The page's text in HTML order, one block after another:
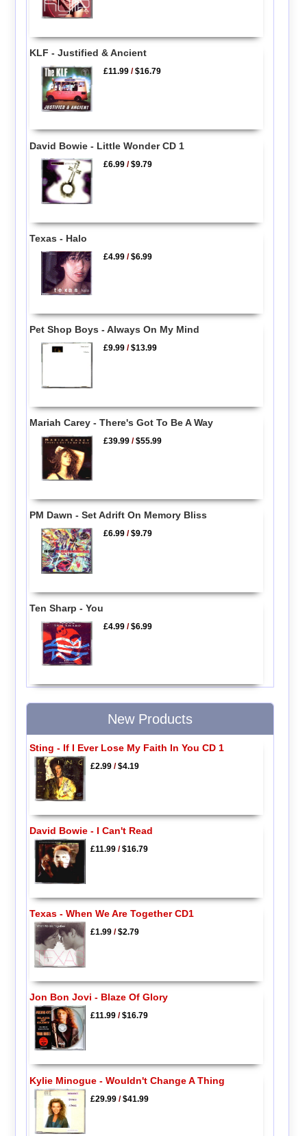
KLF - Justified & Ancient
£11.99 /$16.79
David Bowie - Little Wonder CD 1
£6.99 /$9.79
Texas - Halo
£4.99 /$6.99
Pet Shop Boys - Always On My Mind
£9.99 /$13.99
Mariah Carey - There's Got To Be A Way
£39.99 /$55.99
PM Dawn - Set Adrift On Memory Bliss
£6.99 /$9.79
Ten Sharp - You
£4.99 /$6.99
New Products
Sting - If I Ever Lose My Faith In You CD 1
£2.99/$4.19
David Bowie - I Can't Read
£11.99/$16.79
Texas - When We Are Together CD1
£1.99/$2.79
Jon Bon Jovi - Blaze Of Glory
£11.99/$16.79
Kylie Minogue - Wouldn't Change A Thing
£29.99/$41.99